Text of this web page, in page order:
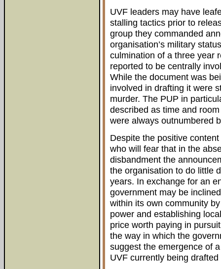
UVF leaders may have
stalling tactics prior to
group they commanded
organisation’s military
culmination of a three year
reported to be centrally
While the document was
involved in drafting it were
murder. The PUP in
described as time and
were always outnumbered
Despite the positive
who will fear that in the
disbandment the
the organisation to do little
years. In exchange for an
government may be
within its own community
power and establishing
price worth paying in
the way in which the
suggest the emergence of
UVF currently being